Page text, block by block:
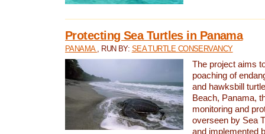
Protecting Sea Turtles in Panama
PANAMA , RUN BY: SEA TURTLE CONSERVANCY
The project aims
poaching of
and hawksbill
Beach, Panama,
monitoring and
overseen by Sea
and implemented